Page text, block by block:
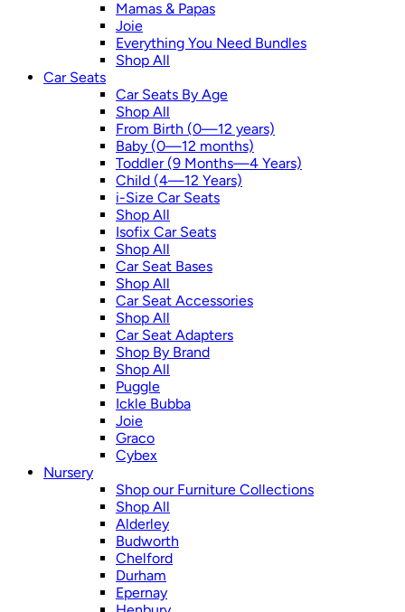
Mamas & Papas
Joie
Everything You Need Bundles
Shop All
Car Seats
Car Seats By Age
Shop All
From Birth (0—12 years)
Baby (0—12 months)
Toddler (9 Months—4 Years)
Child (4—12 Years)
i-Size Car Seats
Shop All
Isofix Car Seats
Shop All
Car Seat Bases
Shop All
Car Seat Accessories
Shop All
Car Seat Adapters
Shop By Brand
Shop All
Puggle
Ickle Bubba
Joie
Graco
Cybex
Nursery
Shop our Furniture Collections
Shop All
Alderley
Budworth
Chelford
Durham
Epernay